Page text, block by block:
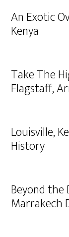
An Exotic
Kenya
Take The
Flagstaff,
Louisville,
History
Beyond the
Marrakech